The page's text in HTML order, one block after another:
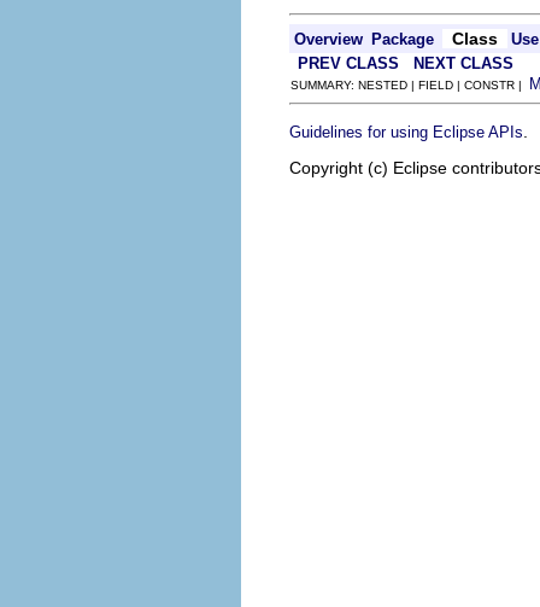
Overview Package Class
Use
PREV CLASS
NEXT CLASS
SUMMARY: NESTED | FIELD | CONSTR |
Guidelines for using Eclipse APIs
Copyright (c) Eclipse